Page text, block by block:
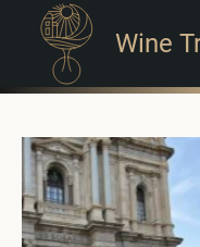
Wine